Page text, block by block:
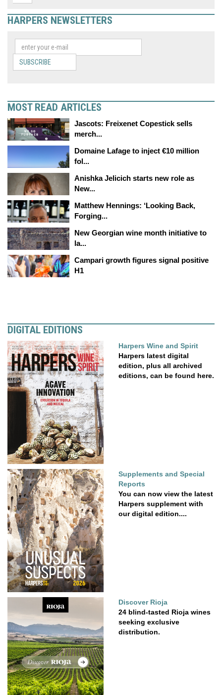
HARPERS NEWSLETTERS
SUBSCRIBE
MOST READ ARTICLES
Jascots: Freixenet Copestick sells
merch...
Domaine Lafage to inject €10 million
fol...
Anishka Jelicich starts new role as
New...
Matthew Hennings: ‘Looking Back,
Forging...
New Georgian wine month initiative to
la...
Campari growth figures signal positive
H1
DIGITAL EDITIONS
Harpers Wine and Spirit
Harpers latest digital
edition, plus all archived
editions, can be found here.
Supplements and Special
Reports
You can now view the latest
Harpers supplement with
our digital edition....
Discover Rioja
24 blind-tasted Rioja wines
seeking exclusive
distribution.